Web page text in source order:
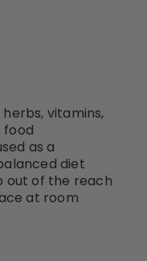
vitamins,
food
as a
diet
out of the reach
at room